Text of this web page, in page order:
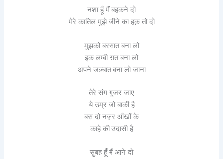
नशा हूँ मैं बहकने दो
मेरे कातिल मुझे जीने का हक़ तो दो
मुझको बरसात बना लो
इक लम्बी रात बना लो
अपने जज़्बात बना लो जाना
तेरे संग गुजर जाए
ये उम्र जो बाकी है
बस दो नज़र आँखों के
काहे की उदासी है
सुबह हूँ मैं आने दो